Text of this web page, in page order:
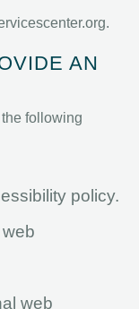
.
AN
following
policy.
web